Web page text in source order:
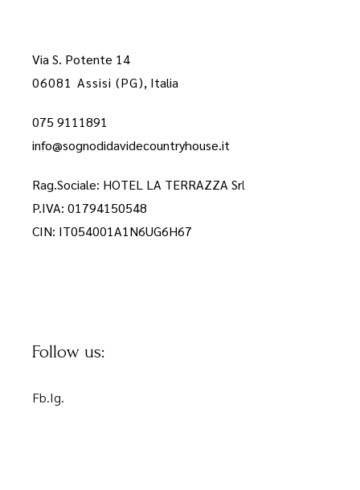
Via S. Potente 14
06081 Assisi (PG), Italia
075 9111891
info@sognodidavidecountryhouse.it
Rag.Sociale: HOTEL LA TERRAZZA Srl
P.IVA: 01794150548
CIN: IT054001A1N6UG6H67
Follow us:
Fb.Ig.